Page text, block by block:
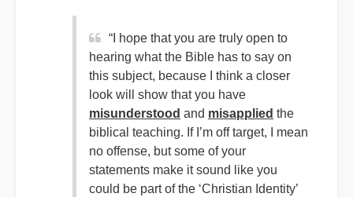
“I hope that you are truly open to
hearing what the Bible has to say on
this subject, because I think a closer
look will show that you have
misunderstood and misapplied the
biblical teaching. If I’m off target, I mean
no offense, but some of your
statements make it sound like you
could be part of the ‘Christian Identity’